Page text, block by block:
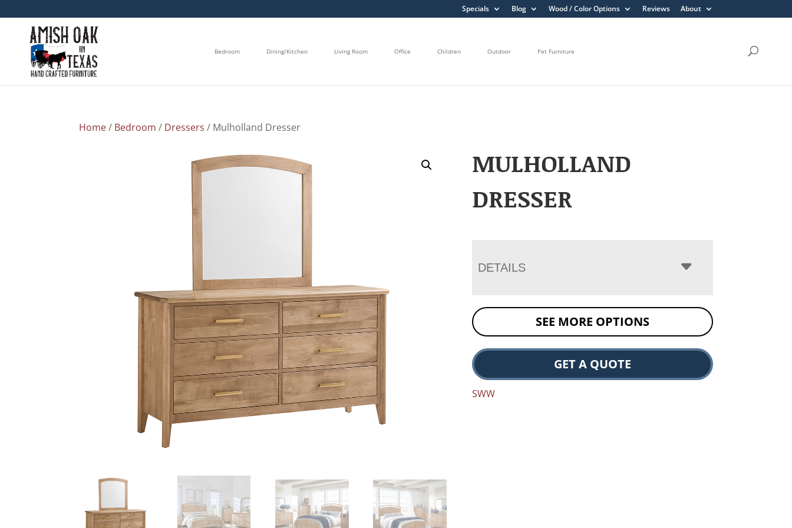
Specials Blog Wood / Color Options Reviews About
Bedroom Dining/Kitchen Living Room Office Children Outdoor Pet Furniture
Home/ Bedroom / Dressers / Mulholland Dresser
MULHOLLAND
DRESSER
DETAILS
SEE MORE OPTIONS
GET A QUOTE
SWW